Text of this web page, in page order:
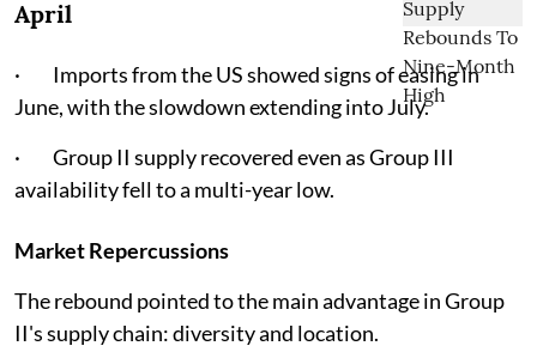
April
· Imports from the US showed signs of easing in
June, with the slowdown extending into July.
· Group II supply recovered even as Group III
availability fell to a multi-year low.
Market Repercussions
The rebound pointed to the main advantage in Group
II's supply chain: diversity and location.